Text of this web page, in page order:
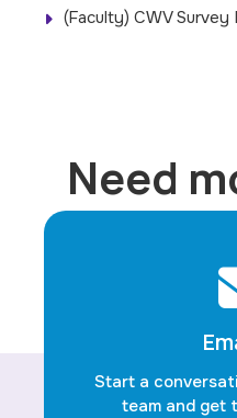
(Faculty) CWV Survey
Need
Start a
team and get